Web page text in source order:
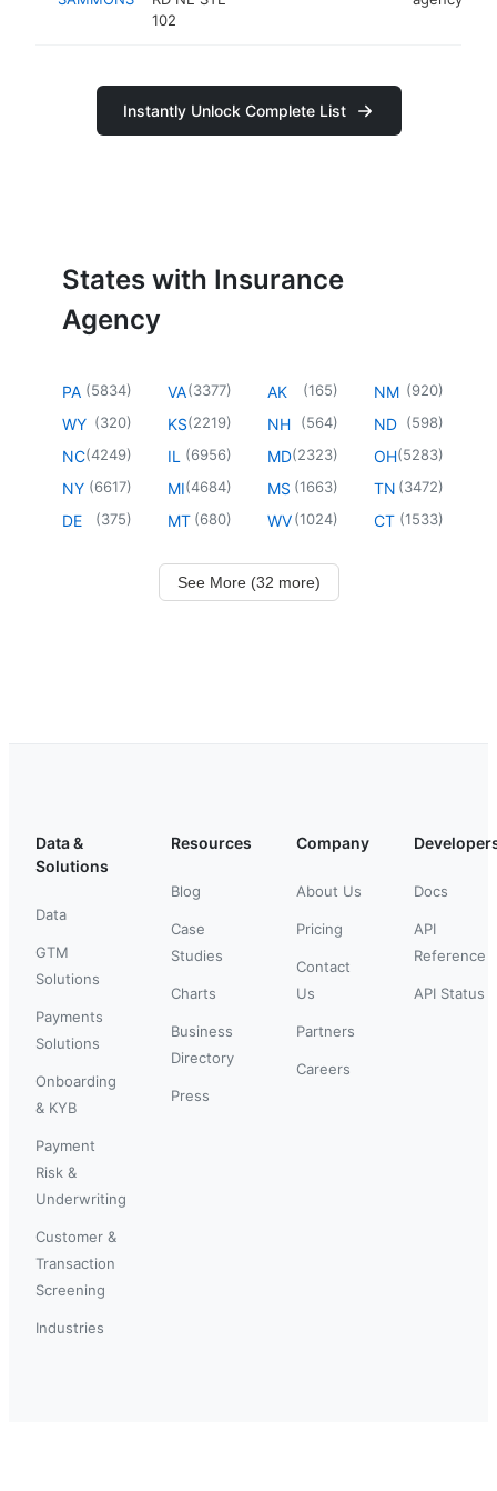
102
Instantly Unlock Complete List
States with Insurance
Agency
PA (5834)
WY (320)
NC(4249)
NY (6617)
DE (375)
VA(3377)
KS(2219)
IL (6956)
MI(4684)
MT (680)
AK (165)
NH (564)
MD(2323)
MS (1663)
WV(1024)
NM (920)
ND (598)
OH(5283)
TN (3472)
CT (1533)
See More (32 more)
Data &
Solutions
Data
GTM
Solutions
Payments
Solutions
Onboarding
& KYB
Payment
Risk &
Underwriting
Customer &
Transaction
Screening
Industries
Resources
Blog
Case
Studies
Charts
Business
Directory
Press
Company
About Us
Pricing
Contact
Us
Partners
Careers
Docs
API
Reference
API Status